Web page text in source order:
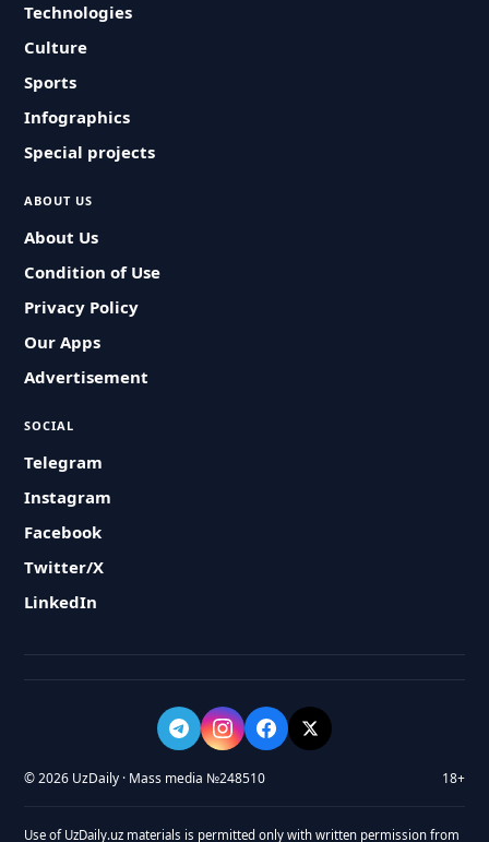
Technologies
Culture
Sports
Infographics
Special projects
ABOUT US
About Us
Condition of Use
Privacy Policy
Our Apps
Advertisement
SOCIAL
Telegram
Instagram
Facebook
Twitter/X
LinkedIn
© 2026 UzDaily · Mass media №248510 18+
Use of UzDaily.uz materials is permitted only with written permission from